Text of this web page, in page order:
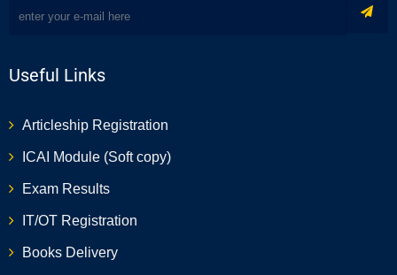
Useful Links
Articleship Registration
ICAI Module (Soft copy)
Exam Results
IT/OT Registration
Books Delivery